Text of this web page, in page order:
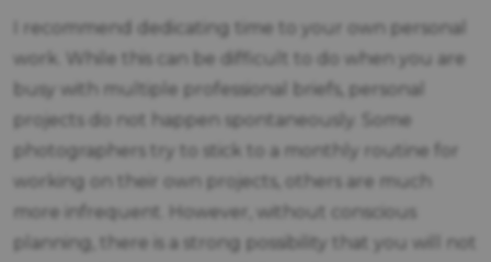
I recommend dedicating time to your own personal
work. While this can be difficult to do when you are
busy with multiple professional briefs, personal
projects do not happen spontaneously. Some
photographers try to stick to a monthly routine for
working on their own projects, others are much
more infrequent. However, without conscious
planning, there is a strong possibility that you will not